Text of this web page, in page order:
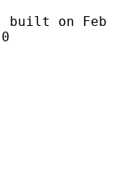
Feb 1